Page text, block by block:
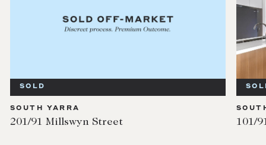
SOLD
SOUTH YARRA
201/91 Millswyn Street 101/